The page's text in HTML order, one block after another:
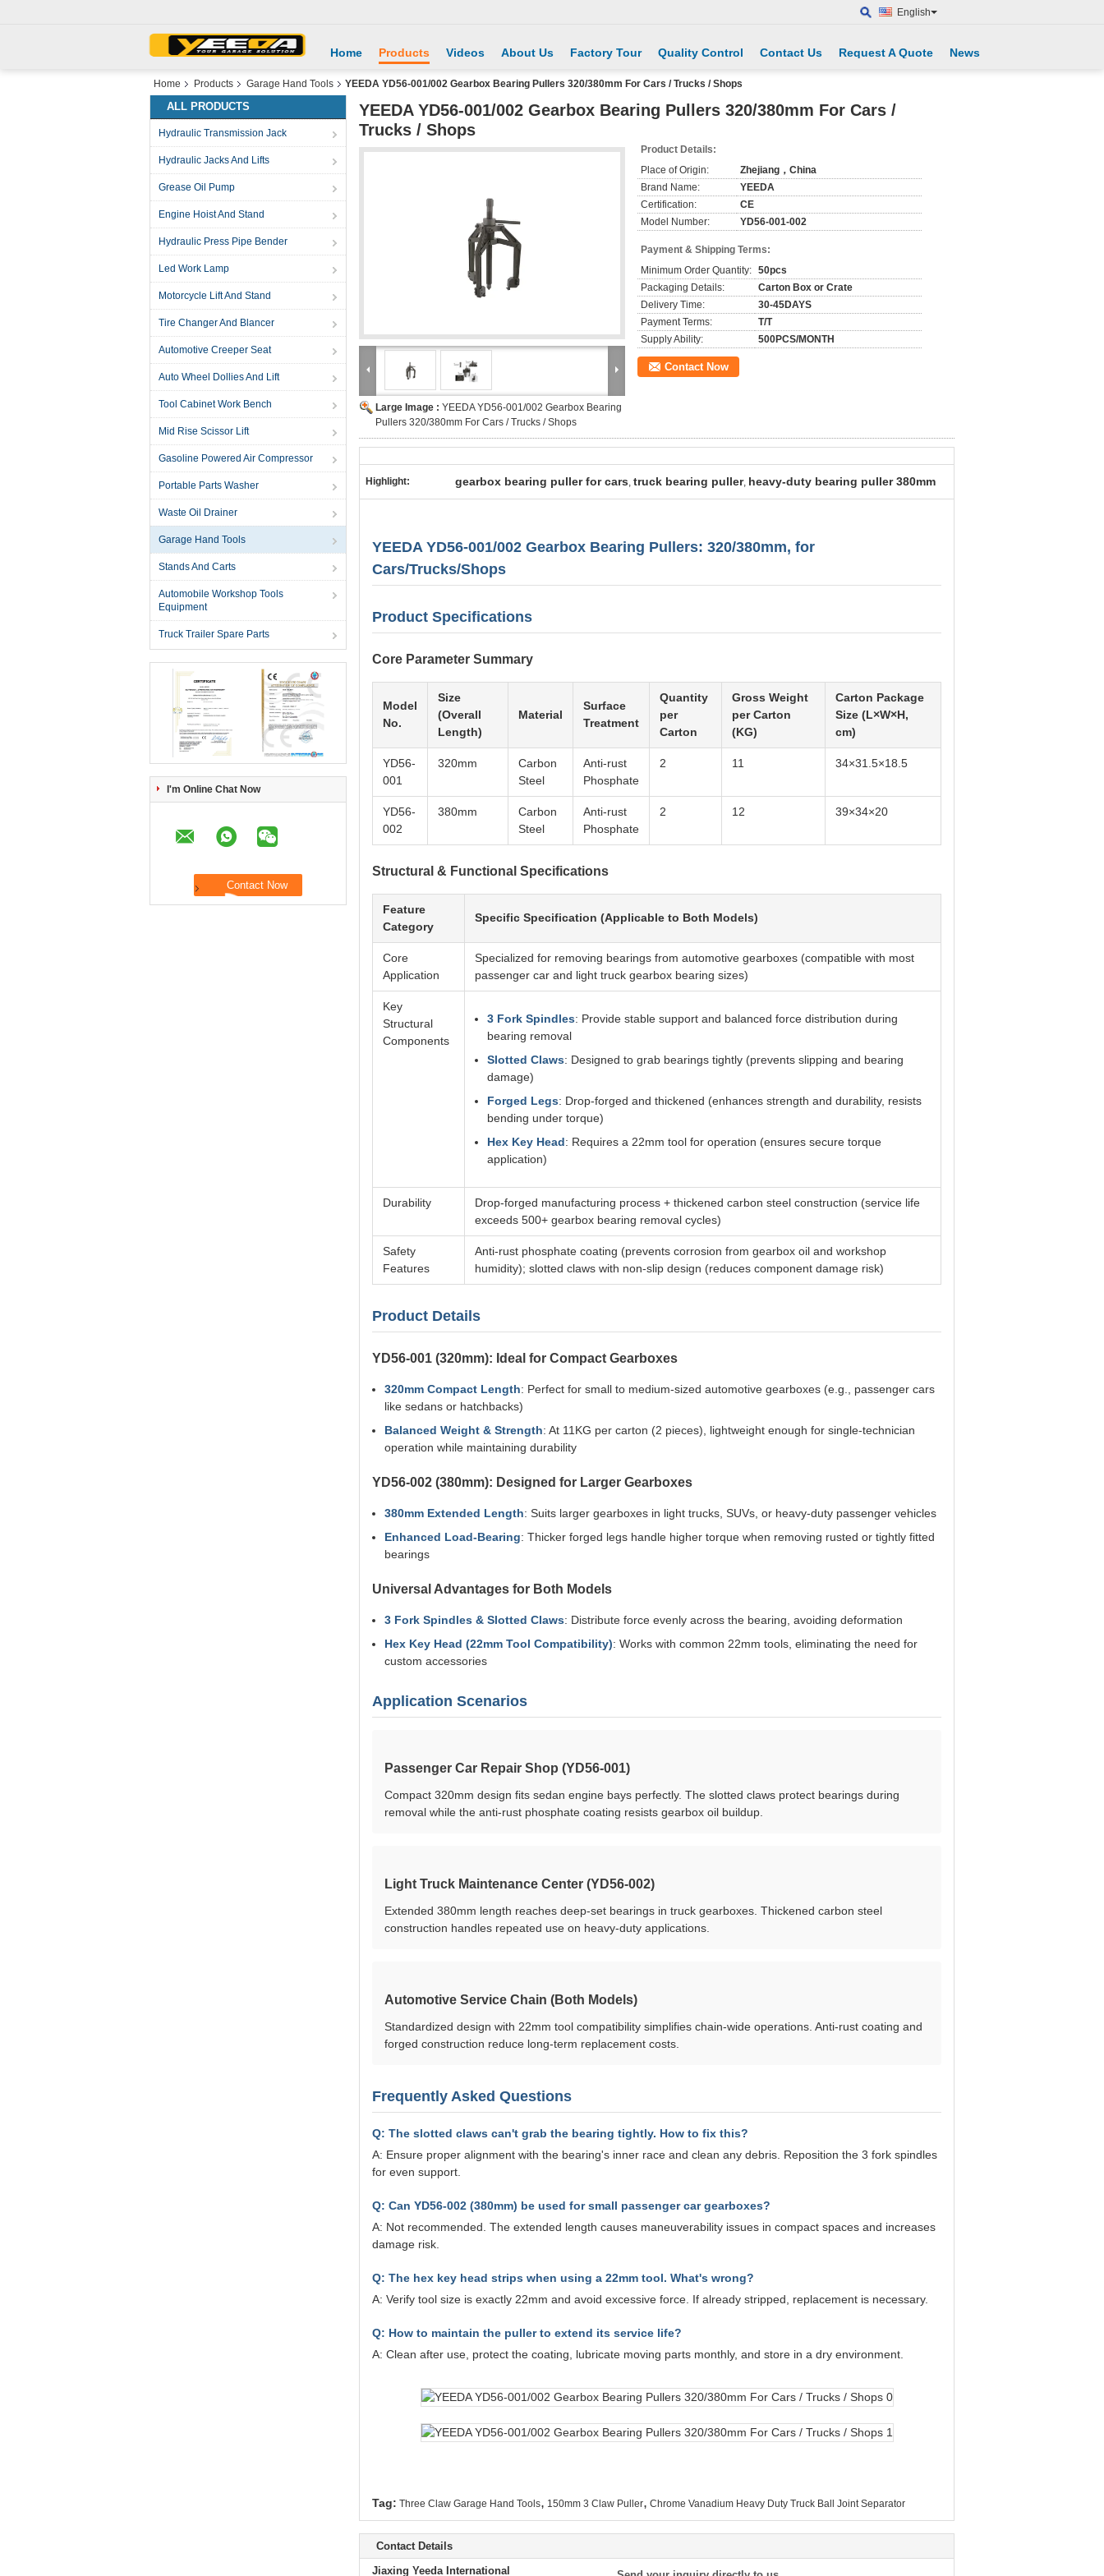
English
Home Products Videos About Us Factory Tour Quality Control Contact Us Request A Quote News
Home Products Garage Hand Tools YEEDA YD56-001/002 Gearbox Bearing Pullers 320/380mm For Cars / Trucks / Shops
ALL PRODUCTS
Hydraulic Transmission Jack
Hydraulic Jacks And Lifts
Grease Oil Pump
Engine Hoist And Stand
Hydraulic Press Pipe Bender
Led Work Lamp
Motorcycle Lift And Stand
Tire Changer And Blancer
Automotive Creeper Seat
Auto Wheel Dollies And Lift
Tool Cabinet Work Bench
Mid Rise Scissor Lift
Gasoline Powered Air Compressor
Portable Parts Washer
Waste Oil Drainer
Garage Hand Tools
Stands And Carts
Automobile Workshop Tools
Equipment
Truck Trailer Spare Parts
I'm Online Chat Now
YEEDA YD56-001/002 Gearbox Bearing Pullers 320/380mm For Cars /
Trucks / Shops
Large Image : YEEDA YD56-001/002 Gearbox Bearing
Pullers 320/380mm For Cars / Trucks / Shops
Product Details:
Place of Origin:
Zhejiang，China
Brand Name:
YEEDA
Certification:
CE
Model Number:
YD56-001-002
Payment & Shipping Terms:
Minimum Order Quantity: 50pcs
Packaging Details:
Carton Box or Crate
Delivery Time:
30-45DAYS
Payment Terms:
T/T
Supply Ability:
500PCS/MONTH
Contact Now
Highlight: gearbox bearing puller for cars, truck bearing puller, heavy-duty bearing puller 380mm
YEEDA YD56-001/002 Gearbox Bearing Pullers: 320/380mm, for
Cars/Trucks/Shops
Product Specifications
Core Parameter Summary
Model
No.
Size
(Overall
Length)
Material
Surface
Treatment
Quantity
per
Carton
Gross Weight
per Carton
(KG)
Carton Package
Size (L×W×H,
cm)
YD56-
001
320mm
Carbon
Steel
Anti-rust
Phosphate
2 11 34×31.5×18.5
YD56-
002
380mm
Carbon
Steel
Anti-rust
Phosphate
2 12 39×34×20
Structural & Functional Specifications
Feature
Category
Specific Specification (Applicable to Both Models)
Core
Application
Specialized for removing bearings from automotive gearboxes (compatible with most
passenger car and light truck gearbox bearing sizes)
Key
Structural
Components
3 Fork Spindles: Provide stable support and balanced force distribution during
bearing removal
Slotted Claws: Designed to grab bearings tightly (prevents slipping and bearing
damage)
Forged Legs: Drop-forged and thickened (enhances strength and durability, resists
bending under torque)
Hex Key Head: Requires a 22mm tool for operation (ensures secure torque
application)
Durability
Drop-forged manufacturing process + thickened carbon steel construction (service life
exceeds 500+ gearbox bearing removal cycles)
Safety
Features
Anti-rust phosphate coating (prevents corrosion from gearbox oil and workshop
humidity); slotted claws with non-slip design (reduces component damage risk)
Product Details
YD56-001 (320mm): Ideal for Compact Gearboxes
320mm Compact Length: Perfect for small to medium-sized automotive gearboxes (e.g., passenger cars
like sedans or hatchbacks)
Balanced Weight & Strength: At 11KG per carton (2 pieces), lightweight enough for single-technician
operation while maintaining durability
YD56-002 (380mm): Designed for Larger Gearboxes
380mm Extended Length: Suits larger gearboxes in light trucks, SUVs, or heavy-duty passenger vehicles
Enhanced Load-Bearing: Thicker forged legs handle higher torque when removing rusted or tightly fitted
bearings
Universal Advantages for Both Models
3 Fork Spindles & Slotted Claws: Distribute force evenly across the bearing, avoiding deformation
Hex Key Head (22mm Tool Compatibility): Works with common 22mm tools, eliminating the need for
custom accessories
Application Scenarios
Passenger Car Repair Shop (YD56-001)
Compact 320mm design fits sedan engine bays perfectly. The slotted claws protect bearings during
removal while the anti-rust phosphate coating resists gearbox oil buildup.
Light Truck Maintenance Center (YD56-002)
Extended 380mm length reaches deep-set bearings in truck gearboxes. Thickened carbon steel
construction handles repeated use on heavy-duty applications.
Automotive Service Chain (Both Models)
Standardized design with 22mm tool compatibility simplifies chain-wide operations. Anti-rust coating and
forged construction reduce long-term replacement costs.
Frequently Asked Questions
Q: The slotted claws can't grab the bearing tightly. How to fix this?
A: Ensure proper alignment with the bearing's inner race and clean any debris. Reposition the 3 fork spindles
for even support.
Q: Can YD56-002 (380mm) be used for small passenger car gearboxes?
A: Not recommended. The extended length causes maneuverability issues in compact spaces and increases
damage risk.
Q: The hex key head strips when using a 22mm tool. What's wrong?
A: Verify tool size is exactly 22mm and avoid excessive force. If already stripped, replacement is necessary.
Q: How to maintain the puller to extend its service life?
A: Clean after use, protect the coating, lubricate moving parts monthly, and store in a dry environment.
Tag: Three Claw Garage Hand Tools, 150mm 3 Claw Puller, Chrome Vanadium Heavy Duty Truck Ball Joint Separator
Contact Details
Jiaxing Yeeda International